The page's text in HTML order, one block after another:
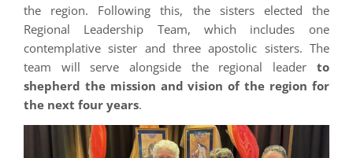
the region. Following this, the sisters elected the
Regional Leadership Team, which includes one
contemplative sister and three apostolic sisters. The
team will serve alongside the regional leader to
shepherd the mission and vision of the region for
the next four years.